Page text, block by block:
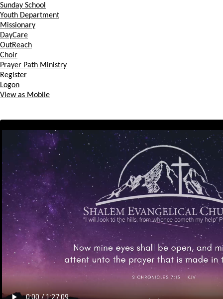
Sunday School
Youth Department
Missionary
DayCare
OutReach
Choir
Prayer Path Ministry
Register
Logon
View as Mobile